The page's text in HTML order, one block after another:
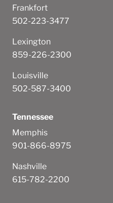
Frankfort
502-223-3477
Lexington
859-226-2300
Louisville
502-587-3400
Tennessee
Memphis
901-866-8975
Nashville
615-782-2200